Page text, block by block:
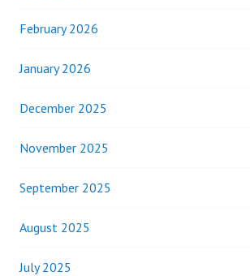
February 2026
January 2026
December 2025
November 2025
September 2025
August 2025
July 2025